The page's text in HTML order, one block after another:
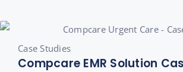
Case Studies
Compcare EMR Solution